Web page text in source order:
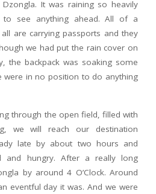
It was raining so heavily
see anything ahead. All of a
are carrying passports and they
we had put the rain cover on
the backpack was soaking some
were in no position to do anything
through the open field, filled with
we will reach our destination
late by about two hours and
and hungry. After a really long
by around 4 O’Clock. Around
eventful day it was. And we were